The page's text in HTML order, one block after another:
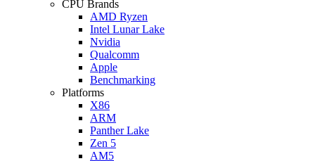
CPU Brands
AMD Ryzen
Intel Lunar Lake
Nvidia
Qualcomm
Apple
Benchmarking
Platforms
X86
ARM
Panther Lake
Zen 5
AM5